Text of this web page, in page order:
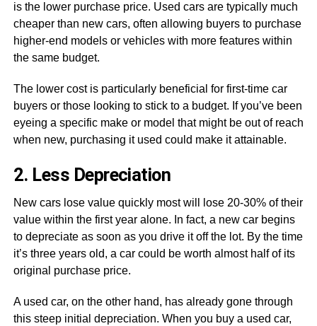
is the lower purchase price. Used cars are typically much
cheaper than new cars, often allowing buyers to purchase
higher-end models or vehicles with more features within
the same budget.
The lower cost is particularly beneficial for first-time car
buyers or those looking to stick to a budget. If you’ve been
eyeing a specific make or model that might be out of reach
when new, purchasing it used could make it attainable.
2. Less Depreciation
New cars lose value quickly most will lose 20-30% of their
value within the first year alone. In fact, a new car begins
to depreciate as soon as you drive it off the lot. By the time
it’s three years old, a car could be worth almost half of its
original purchase price.
A used car, on the other hand, has already gone through
this steep initial depreciation. When you buy a used car,